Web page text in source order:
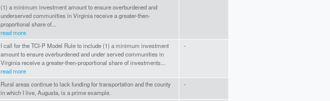
(1) a minimum investment amount to ensure overburdened and
underserved communities in Virginia receive a greater-then-
proportional share of...
read more
I call for the TCI-P Model Rule to include (1) a minimum investment
amount to ensure overburdened and under served communities in
Virginia receive a greater-then-proportional share of investments...
read more
-
Rural areas continue to lack funding for transportation and the county
in which I live, Augusta, is a prime example.
-